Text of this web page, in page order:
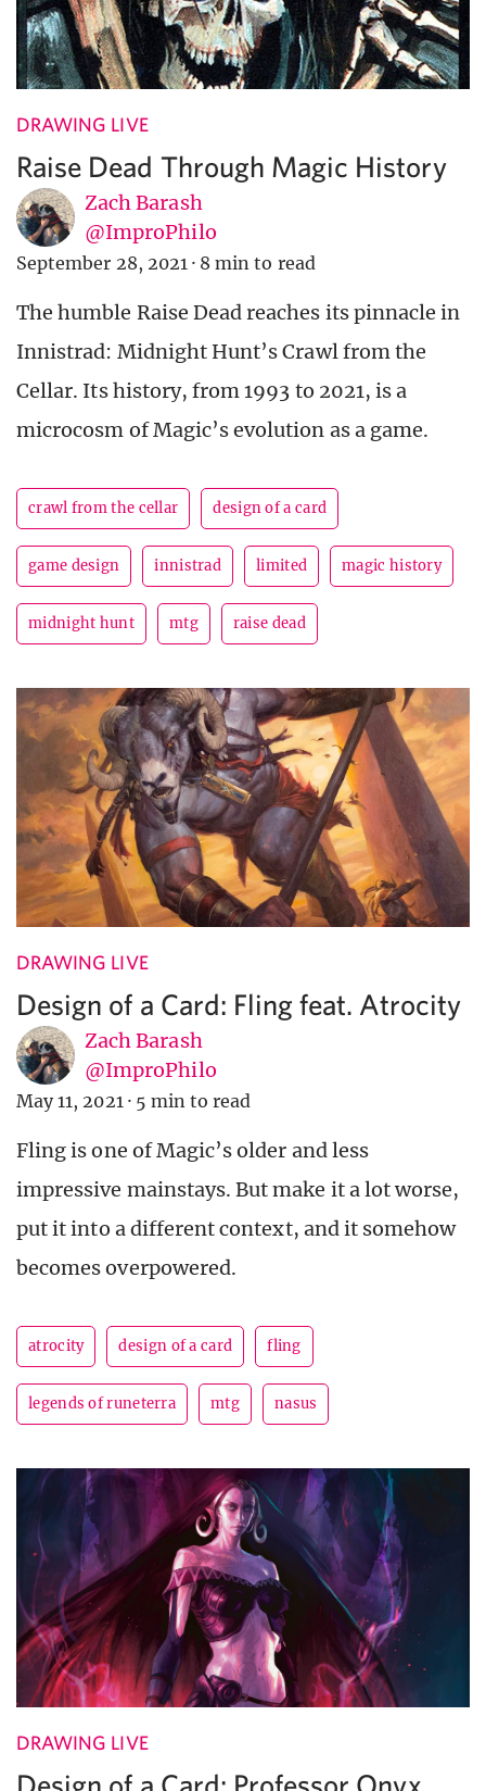
DRAWING LIVE
Raise Dead Through Magic History
Zach Barash
@ImproPhilo
September 28, 2021 · 8 min to read
The humble Raise Dead reaches its pinnacle in
Innistrad: Midnight Hunt’s Crawl from the
Cellar. Its history, from 1993 to 2021, is a
microcosm of Magic’s evolution as a game.
crawl from the cellar design of a card
game design innistrad limited magic history
midnight hunt mtg raise dead
DRAWING LIVE
Design of a Card: Fling feat. Atrocity
Zach Barash
@ImproPhilo
May 11, 2021 · 5 min to read
Fling is one of Magic’s older and less
impressive mainstays. But make it a lot worse,
put it into a different context, and it somehow
becomes overpowered.
atrocity design of a card fling
legends of runeterra mtg nasus
DRAWING LIVE